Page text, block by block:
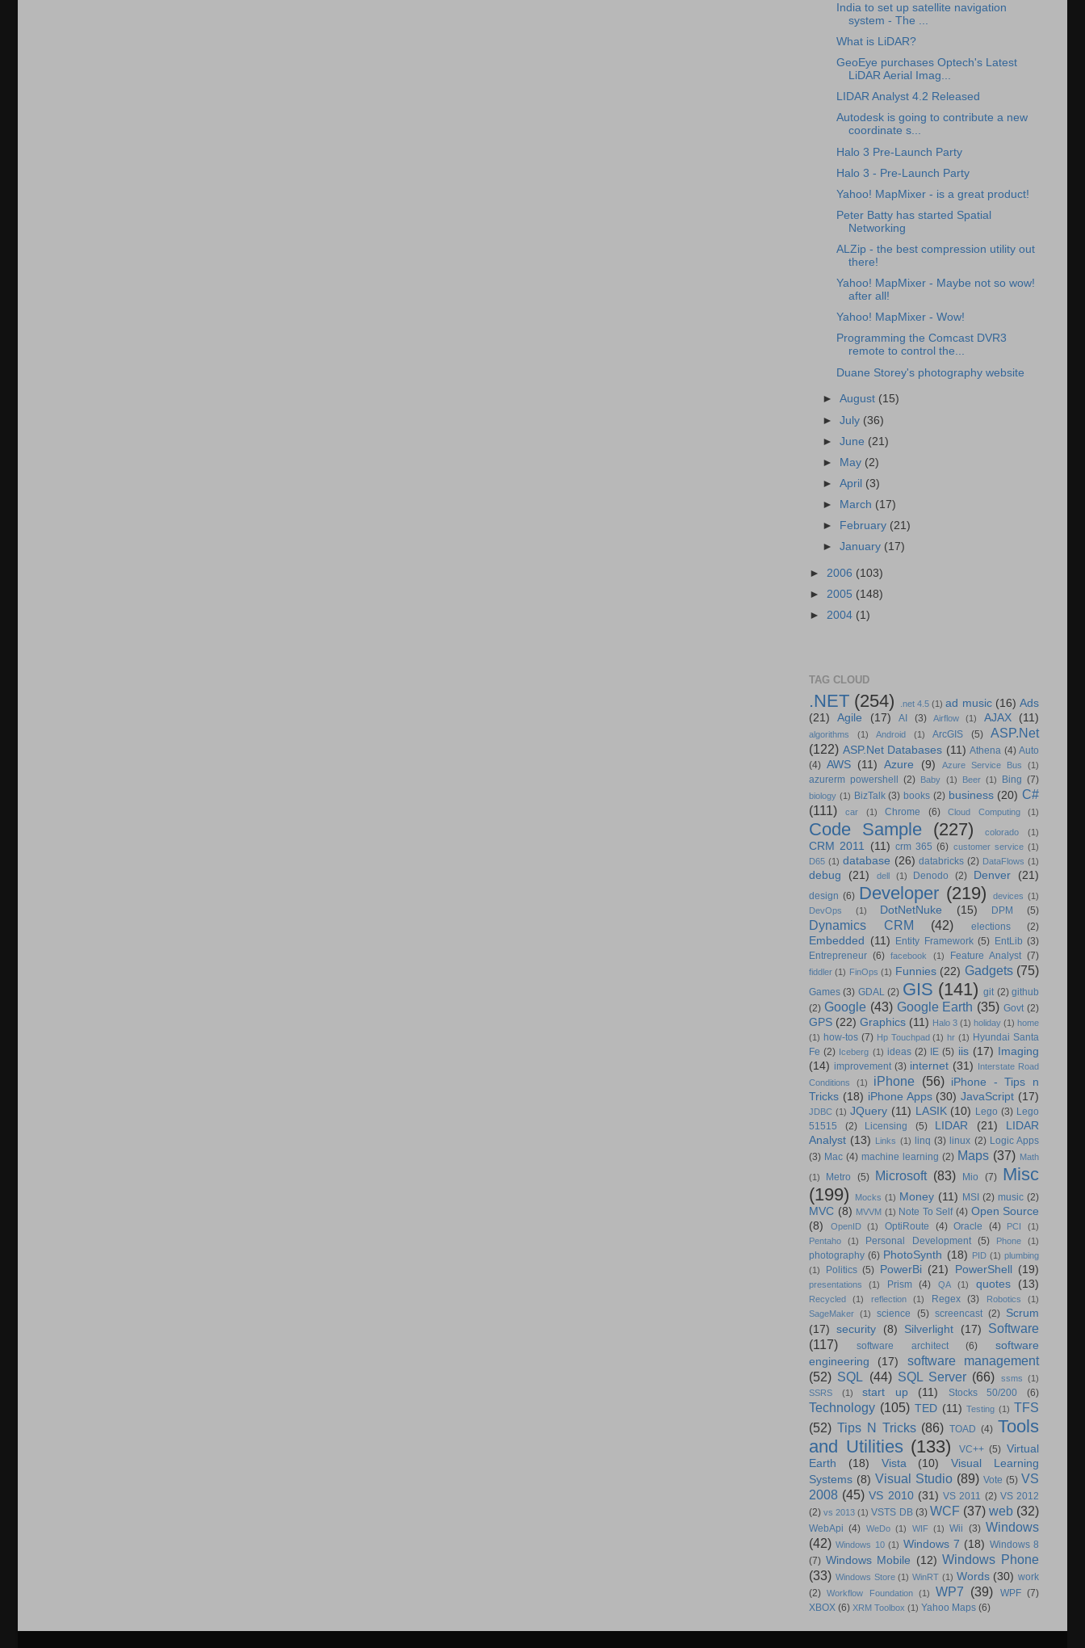
India to set up satellite navigation
system - The ...
What is LiDAR?
GeoEye purchases Optech's Latest
LiDAR Aerial Imag...
LIDAR Analyst 4.2 Released
Autodesk is going to contribute a new
coordinate s...
Halo 3 Pre-Launch Party
Halo 3 - Pre-Launch Party
Yahoo! MapMixer - is a great product!
Peter Batty has started Spatial
Networking
ALZip - the best compression utility out
there!
Yahoo! MapMixer - Maybe not so wow!
after all!
Yahoo! MapMixer - Wow!
Programming the Comcast DVR3
remote to control the...
Duane Storey's photography website
►August (15)
►July (36)
►June (21)
►
May (2)
►April (3)
►
March (17)
►
February (21)
►January (17)
► 2006 (103)
► 2005 (148)
► 2004 (1)
TAG CLOUD
.NET (254) .net 4.5 (1) ad music (16) Ads
(21)
Agile (17) AI (3) Airflow (1) AJAX (11)
algorithms (1) Android (1) ArcGIS (5)
ASP.Net
(122) ASP.Net Databases (11) Athena (4) Auto
(4) AWS (11) Azure (9) Azure Service Bus (1)
azurerm powershell (2) Baby (1) Beer (1) Bing (7)
biology (1) BizTalk (3) books (2) business (20) C#
(111)
car (1) Chrome (6) Cloud Computing (1)
Code Sample (227) colorado (1)
CRM 2011 (11) crm 365 (6) customer service (1)
D65 (1) database (26) databricks (2) DataFlows (1)
debug (21) dell (1) Denodo (2) Denver (21)
design (6) Developer (219) devices (1)
DevOps
(1) DotNetNuke (15) DPM (5)
Dynamics CRM (42) elections (2)
Embedded (11) Entity Framework (5) EntLib (3)
Entrepreneur (6) facebook (1) Feature Analyst (7)
fiddler (1) FinOps (1) Funnies (22) Gadgets (75)
Games (3) GDAL (2) GIS (141) git (2) github
(2) Google (43) Google Earth (35) Govt (2)
GPS (22) Graphics (11) Halo 3 (1) holiday (1) home
(1) how-tos (7) Hp Touchpad (1) hr (1) Hyundai Santa
Fe (2) Iceberg (1) ideas (2) IE (5) iis (17)
Imaging
(14) improvement (3) internet (31)
Interstate Road
Conditions
(1) iPhone (56)
iPhone - Tips n
Tricks (18) iPhone Apps (30) JavaScript (17)
JDBC (1) JQuery (11) LASIK (10) Lego (3) Lego
51515
(2) Licensing (5) LIDAR (21)
LIDAR
Analyst (13) Links (1) linq (3) linux (2) Logic Apps
(3) Mac (4) machine learning (2) Maps (37) Math
(1) Metro (5) Microsoft (83) Mio (7) Misc
(199)
Mocks (1) Money (11) MSI (2) music (2)
MVC (8) MVVM (1) Note To Self (4) Open Source
(8)
OpenID (1) OptiRoute (4) Oracle (4) PCI
(1)
Pentaho
(1) Personal Development (5) Phone (1)
photography (6) PhotoSynth (18) PID (1) plumbing
(1)
Politics (5) PowerBi (21) PowerShell (19)
presentations (1) Prism (4) QA (1) quotes (13)
Recycled (1) reflection (1) Regex (3) Robotics
(1)
SageMaker (1) science (5) screencast (2) Scrum
(17)
security (8) Silverlight (17)
Software
(117)
software architect (6)
software
engineering
(17)
software management
(52) SQL (44) SQL Server (66) ssms (1)
SSRS
(1) start up (11) Stocks 50/200 (6)
Technology (105) TED (11) Testing (1) TFS
(52) Tips N Tricks (86) TOAD (4) Tools
and Utilities (133) VC++ (5) Virtual
Earth
(18) Vista (10)
Visual Learning
Systems (8) Visual Studio (89) Vote (5) VS
2008 (45) VS 2010 (31) VS 2011 (2) VS 2012
(2) vs 2013 (1) VSTS DB (3) WCF (37) web (32)
WebApi (4) WeDo (1) WIF (1) Wii (3) Windows
(42) Windows 10 (1) Windows 7 (18) Windows 8
(7) Windows Mobile (12) Windows Phone
(33) Windows Store (1) WinRT (1) Words (30) work
(2)
Workflow Foundation (1) WP7 (39) WPF (7)
XBOX (6) XRM Toolbox (1) Yahoo Maps (6)